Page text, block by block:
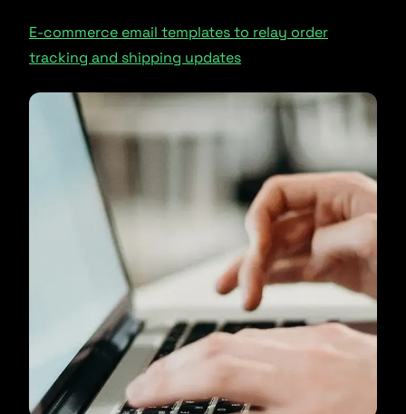
E-commerce email templates to relay order
tracking and shipping updates